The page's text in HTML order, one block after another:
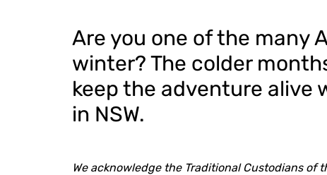
Are you one of the many
winter? The colder
keep the adventure alive
in NSW.
We acknowledge the Traditional Custodians